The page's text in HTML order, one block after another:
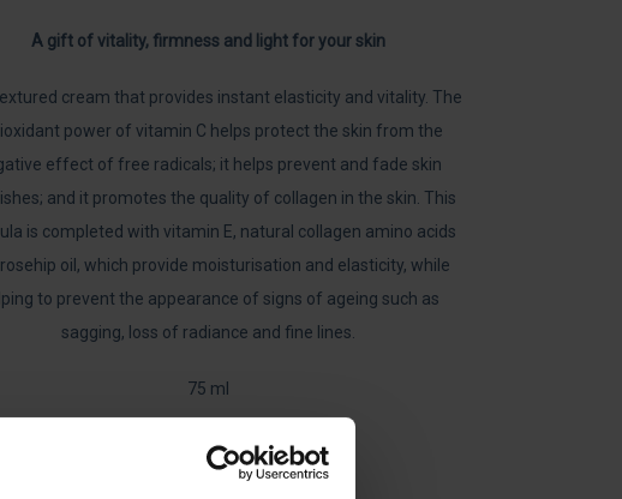
A gift of vitality, firmness and light for your skin
cream that provides instant elasticity and vitality. The
power of vitamin C helps protect the skin from the
effect of free radicals; it helps prevent and fade skin
and it promotes the quality of collagen in the skin. This
is completed with vitamin E, natural collagen amino acids
oil, which provide moisturisation and elasticity, while
to prevent the appearance of signs of ageing such as
sagging, loss of radiance and fine lines.
75 ml
C+C